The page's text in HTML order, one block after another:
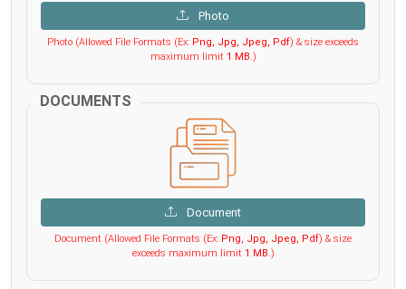
Photo
Photo (Allowed File Formats (Ex: Png, Jpg, Jpeg, Pdf) & size exceeds
maximum limit 1 MB.)
DOCUMENTS
Document
Document (Allowed File Formats (Ex: Png, Jpg, Jpeg, Pdf) & size
exceeds maximum limit 1 MB.)